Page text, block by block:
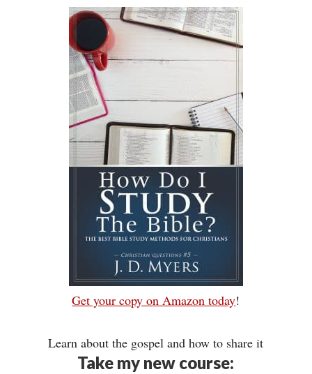
Get your copy on Amazon today!
Learn about the gospel and how to share it
Take my new course: